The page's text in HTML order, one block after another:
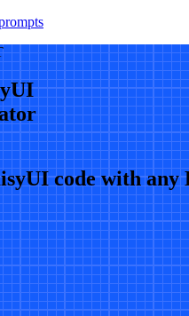
code with